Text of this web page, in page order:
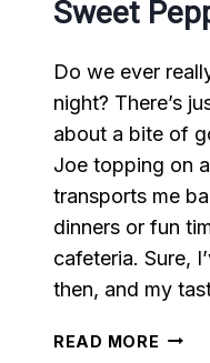
Sweet
Do we ever
night? There’s
about a bite of
Joe topping on
transports me
dinners or fun
cafeteria. Sure,
then, and my
READ MORE